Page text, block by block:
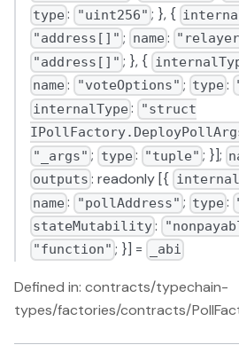
type : "uint256" ; }, {
"address[]" ; name :
"address[]" ; }, {
name : "voteOptions" ; type :
internalType :
"struct
"_args" ; type : "tuple" ; }];
outputs : readonly [{
name : "pollAddress" ; type :
stateMutability:
"function" ; }] = _abi
Defined in: contracts/typechain-
types/factories/contracts/